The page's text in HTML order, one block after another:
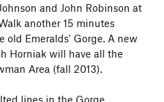
and John Robinson at
another 15 minutes
old Emeralds' Gorge. A new
Horniak will have all the
Area (fall 2013).
lines in the Gorge